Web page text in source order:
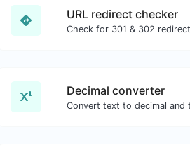
URL redirect checker
Decimal converter